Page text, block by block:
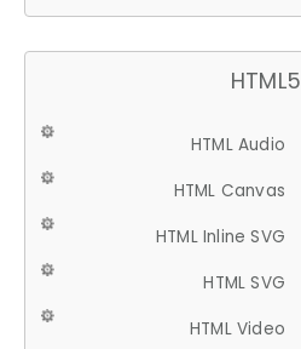
HTML5
HTML Audio
HTML Canvas
HTML Inline SVG
HTML SVG
HTML Video